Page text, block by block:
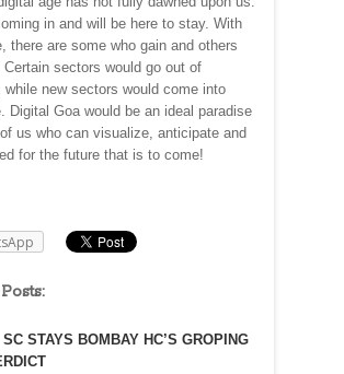
in and will be here to stay. With
there are some who gain and others
Certain sectors would go out of
while new sectors would come into
Digital Goa would be an ideal paradise
us who can visualize, anticipate and
for the future that is to come!
SC STAYS BOMBAY HC’S GROPING